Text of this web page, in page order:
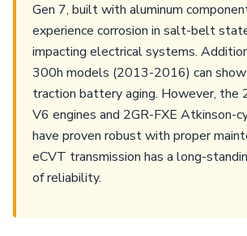
Gen 7, built with aluminum
experience corrosion in salt-belt
impacting electrical systems.
300h models (2013-2016) can show
traction battery aging. However, the
V6 engines and 2GR-FXE Atkinson-
have proven robust with proper
eCVT transmission has a long-
of reliability.